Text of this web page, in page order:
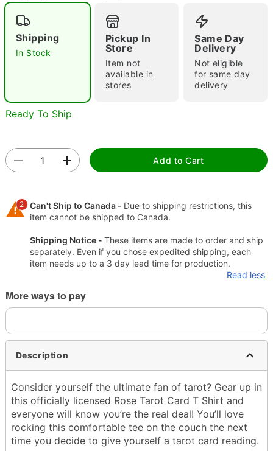
Double tap to zoom
Shipping
In Stock
Pickup In
Store
Item not
available in
stores
Same Day
Delivery
Not eligible
for same day
delivery
Ready To Ship
Add to Cart
2 Can't Ship to Canada - Due to shipping restrictions, this
item cannot be shipped to Canada.
Shipping Notice - These items are made to order and ship
separately. Even if you chose expedited shipping, each
item needs up to a 3 day lead time for production.
Read less
More ways to pay
Description
Consider yourself the ultimate fan of tarot? Gear up in
this officially licensed Rose Tarot Card T Shirt and
everyone will know you’re the real deal! You’ll love
rocking this comfortable tee on the couch the next
time you decide to give yourself a tarot card reading.